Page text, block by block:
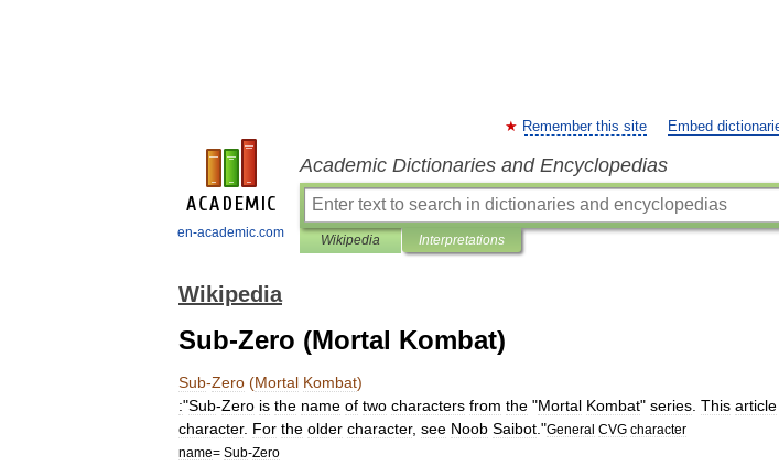
en-academic.com
Remember this site Embed
Academic Dictionaries and Encyclopedias
Wikipedia Interpretations
Wikipedia
Sub-Zero (Mortal Kombat)
Sub-Zero (Mortal Kombat)
:"Sub-Zero is the name of two characters from the "Mortal Kombat" series This article
character. For the older character, see Noob Saibot ."General CVG character
name= Sub-Zero